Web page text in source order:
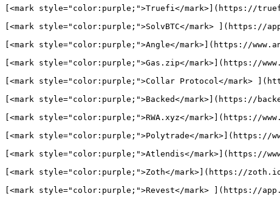
[<mark style="color:purple;">Truefi</mark>](https://
[<mark style="color:purple;">SolvBTC</mark> ](https://
[<mark style="color:purple;">Angle</mark>](https://
[<mark style="color:purple;">Gas.zip</mark>](https://
[<mark style="color:purple;">Collar Protocol</mark>
[<mark style="color:purple;">Backed</mark>](https://
[<mark style="color:purple;">RWA.xyz</mark>](https://
[<mark style="color:purple;">Polytrade</mark>](https://
[<mark style="color:purple;">Atlendis</mark>](https://
[<mark style="color:purple;">Zoth</mark>](https://
[<mark style="color:purple;">Revest</mark> ](https://